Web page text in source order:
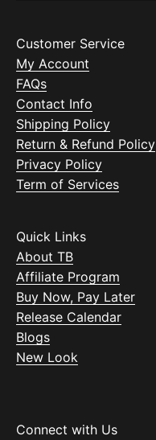
Customer Service
My Account
FAQs
Contact Info
Shipping Policy
Return & Refund Policy
Privacy Policy
Term of Services
Quick Links
About TB
Affiliate Program
Buy Now, Pay Later
Release Calendar
Blogs
New Look
Connect with Us